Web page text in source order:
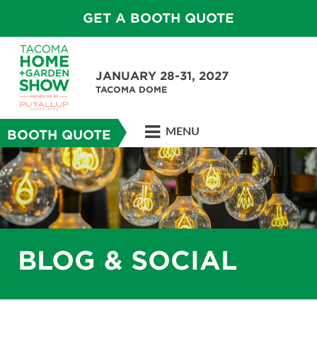
GET A BOOTH QUOTE
JANUARY 28-31, 2027
TACOMA DOME
BOOTH QUOTE MENU
BLOG & SOCIAL